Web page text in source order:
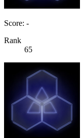
Score: -
Rank
65